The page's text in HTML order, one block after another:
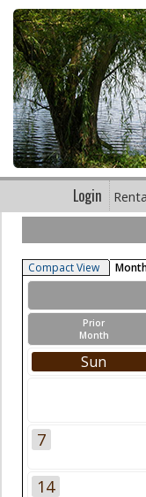
Login
Compact View
Prior
Month
Sun
7
14